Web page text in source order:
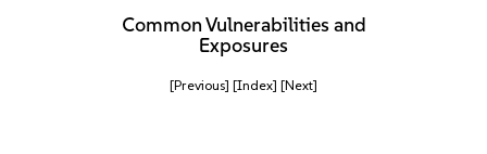
Common Vulnerabilities and
Exposures
[Previous] [Index] [Next]